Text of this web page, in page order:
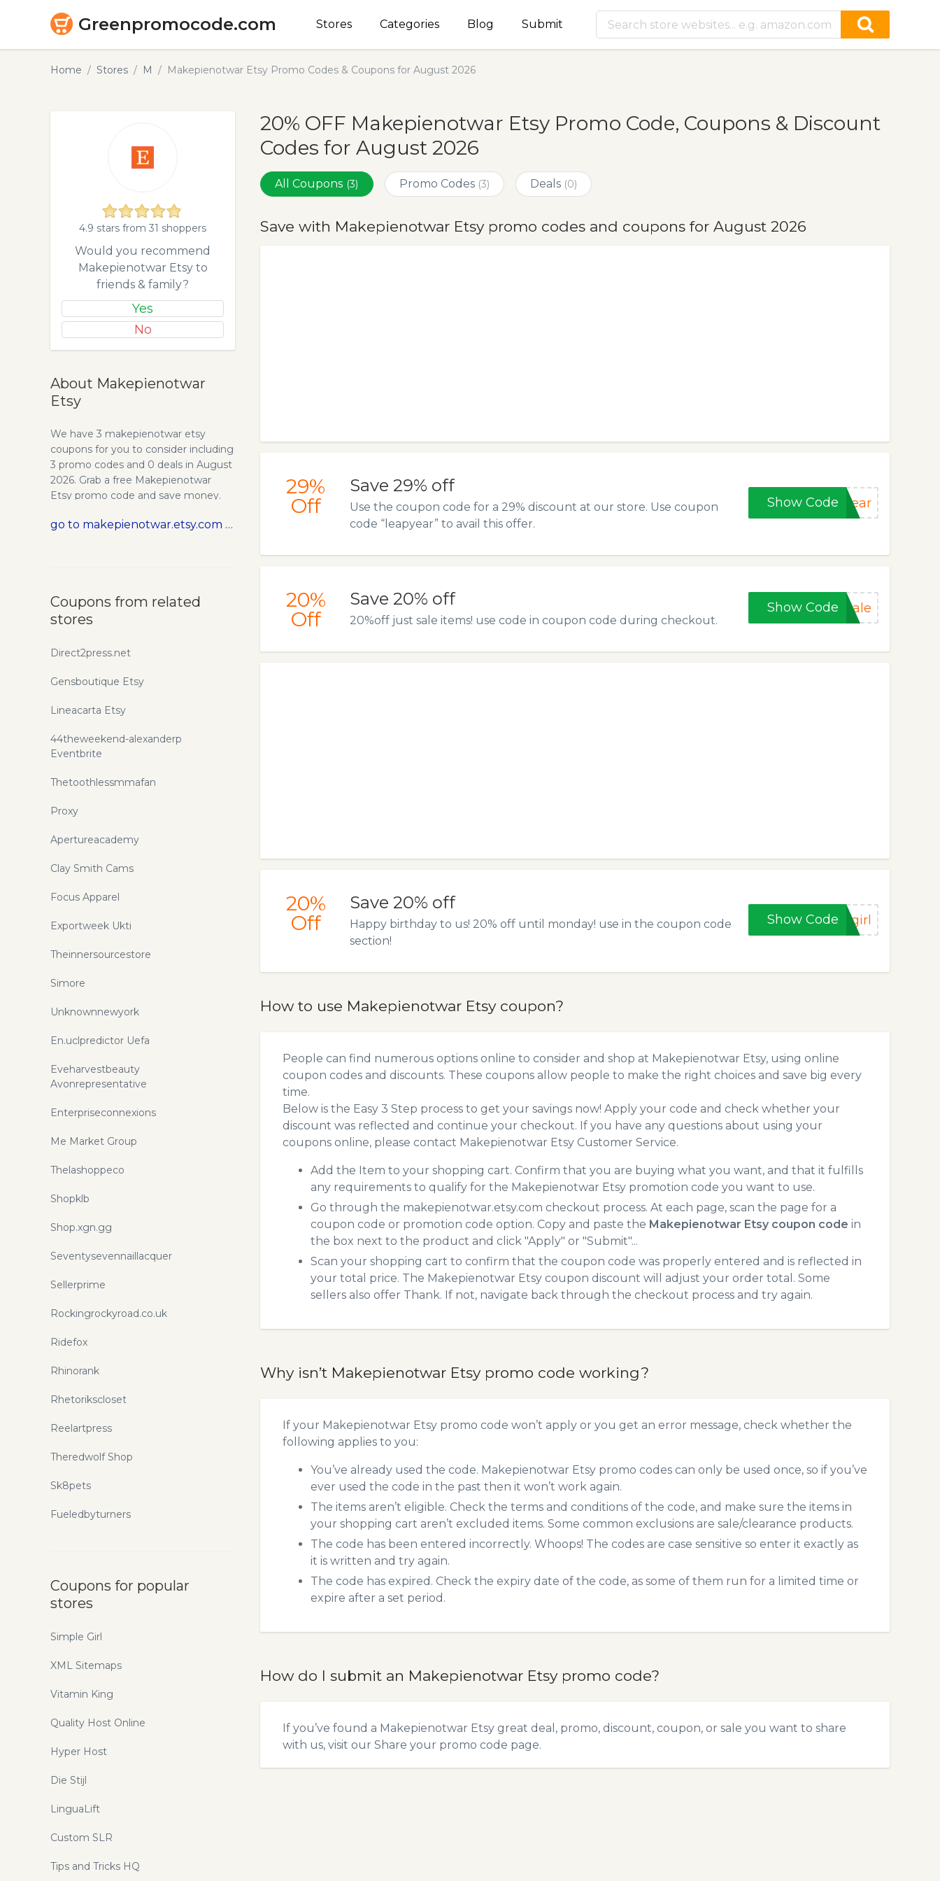
Greenpromocode.com Stores Categories Blog Submit
Home Stores M Makepienotwar Etsy Promo Codes & Coupons for August 2026
20% OFF Makepienotwar Etsy Promo Code, Coupons & Discount
Codes for August 2026
All Coupons (3) Promo Codes (3) Deals (0)
Save with Makepienotwar Etsy promo codes and coupons for August 2026
29%
Off
Save 29% off
Use the coupon code for a 29% discount at our store. Use coupon
code “leapyear” to avail this offer.
Show Code year
20%
Off
Save 20% off
20%off just sale items! use code in coupon code during checkout.
Show Code sale
20%
Off
Save 20% off
Happy birthday to us! 20% off until monday! use in the coupon code
section!
Show Code girl
How to use Makepienotwar Etsy coupon?
People can find numerous options online to consider and shop at Makepienotwar Etsy, using online
coupon codes and discounts. These coupons allow people to make the right choices and save big every
time.
Below is the Easy 3 Step process to get your savings now! Apply your code and check whether your
discount was reflected and continue your checkout. If you have any questions about using your
coupons online, please contact Makepienotwar Etsy Customer Service.
Add the Item to your shopping cart. Confirm that you are buying what you want, and that it fulfills
any requirements to qualify for the Makepienotwar Etsy promotion code you want to use.
Go through the makepienotwar.etsy.com checkout process. At each page, scan the page for a
coupon code or promotion code option. Copy and paste the Makepienotwar Etsy coupon code in
the box next to the product and click "Apply" or "Submit"...
Scan your shopping cart to confirm that the coupon code was properly entered and is reflected in
your total price. The Makepienotwar Etsy coupon discount will adjust your order total. Some
sellers also offer Thank. If not, navigate back through the checkout process and try again.
Why isn’t Makepienotwar Etsy promo code working?
If your Makepienotwar Etsy promo code won’t apply or you get an error message, check whether the
following applies to you:
You’ve already used the code. Makepienotwar Etsy promo codes can only be used once, so if you’ve
ever used the code in the past then it won’t work again.
The items aren’t eligible. Check the terms and conditions of the code, and make sure the items in
your shopping cart aren’t excluded items. Some common exclusions are sale/clearance products.
The code has been entered incorrectly. Whoops! The codes are case sensitive so enter it exactly as
it is written and try again.
The code has expired. Check the expiry date of the code, as some of them run for a limited time or
expire after a set period.
How do I submit an Makepienotwar Etsy promo code?
If you’ve found a Makepienotwar Etsy great deal, promo, discount, coupon, or sale you want to share
with us, visit our Share your promo code page.
4.9 stars from 31 shoppers
Would you recommend
Makepienotwar Etsy to
friends & family?
Yes
No
About Makepienotwar
Etsy
We have 3 makepienotwar etsy
coupons for you to consider including
3 promo codes and 0 deals in August
2026. Grab a free Makepienotwar
Etsy promo code and save money.
go to makepienotwar.etsy.com
Coupons from related
stores
Direct2press.net
Gensboutique Etsy
Lineacarta Etsy
44theweekend-alexanderp
Eventbrite
Thetoothlessmmafan
Proxy
Apertureacademy
Clay Smith Cams
Focus Apparel
Exportweek Ukti
Theinnersourcestore
Simore
Unknownnewyork
En.uclpredictor Uefa
Eveharvestbeauty
Avonrepresentative
Enterpriseconnexions
Me Market Group
Thelashoppeco
Shopklb
Shop.xgn.gg
Seventysevennaillacquer
Sellerprime
Rockingrockyroad.co.uk
Ridefox
Rhinorank
Rhetorikscloset
Reelartpress
Theredwolf Shop
Sk8pets
Fueledbyturners
Coupons for popular
stores
Simple Girl
XML Sitemaps
Vitamin King
Quality Host Online
Hyper Host
Die Stijl
LinguaLift
Custom SLR
Tips and Tricks HQ